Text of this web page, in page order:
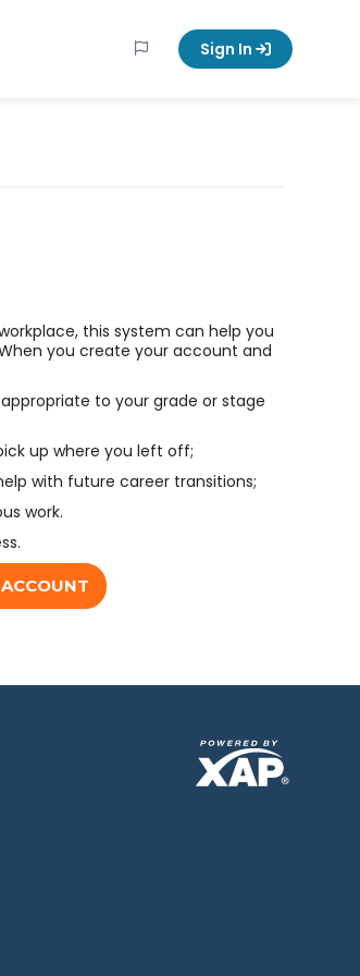
Sign In
this system can help you
you create your account and
to your grade or stage
up where you left off;
with future career transitions;
work.